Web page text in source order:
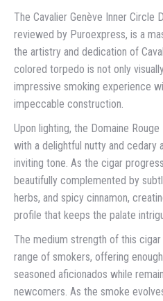
The Cavalier Genève Inner Circle
reviewed by Puroexpress, is a
the artistry and dedication of
colored torpedo is not only
impressive smoking experience
impeccable construction.
Upon lighting, the Domaine
with a delightful nutty and cedary
inviting tone. As the cigar
beautifully complemented by
herbs, and spicy cinnamon,
profile that keeps the palate
The medium strength of this
range of smokers, offering
seasoned aficionados while
newcomers. As the smoke